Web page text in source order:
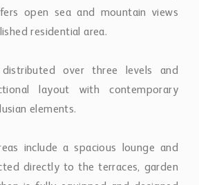
open sea and mountain views
residential area.
over three levels and
layout with contemporary
elements.
include a spacious lounge and
directly to the terraces, garden